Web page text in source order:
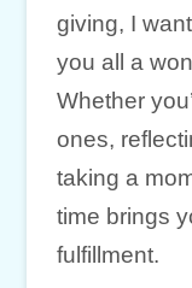
giving, I
you all a
Whether
ones,
taking a
time brings
fulfillment.